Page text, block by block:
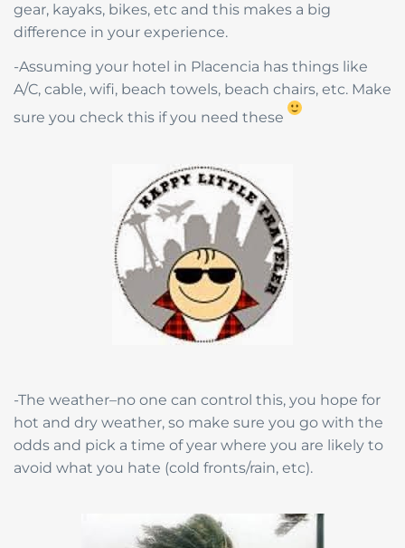
gear, kayaks, bikes, etc and this makes a big
difference in your experience.
-Assuming your hotel in Placencia has things like
A/C, cable, wifi, beach towels, beach chairs, etc. Make
sure you check this if you need these
-The weather–no one can control this, you hope for
hot and dry weather, so make sure you go with the
odds and pick a time of year where you are likely to
avoid what you hate (cold fronts/rain, etc).